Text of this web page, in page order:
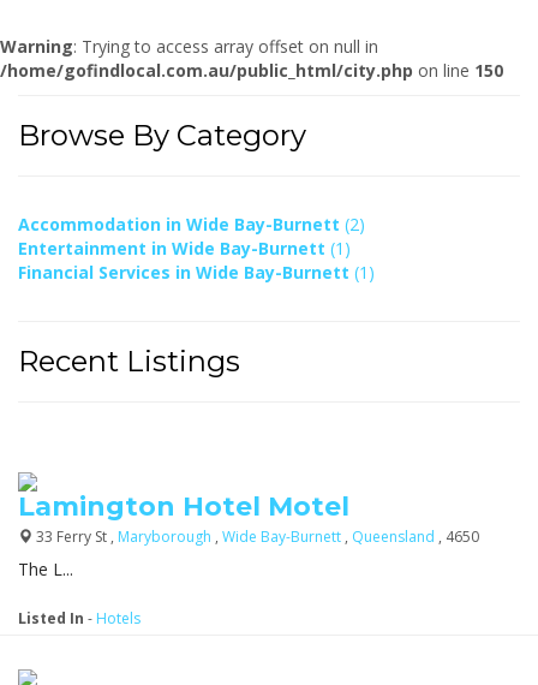
Warning: Trying to access array offset on null in
/home/gofindlocal.com.au/public_html/city.php on line 150
Browse By Category
Accommodation in Wide Bay-Burnett (2)
Entertainment in Wide Bay-Burnett (1)
Financial Services in Wide Bay-Burnett (1)
Recent Listings
Lamington Hotel Motel
33 Ferry St , Maryborough , Wide Bay-Burnett , Queensland , 4650
The L...
Listed In - Hotels